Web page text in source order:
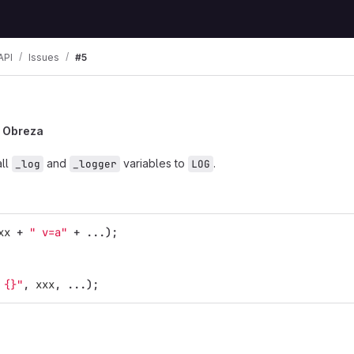
Issues #5
_log and _logger variables to LOG .
+ " v=a" + ...);
{}" , xxx, ...);